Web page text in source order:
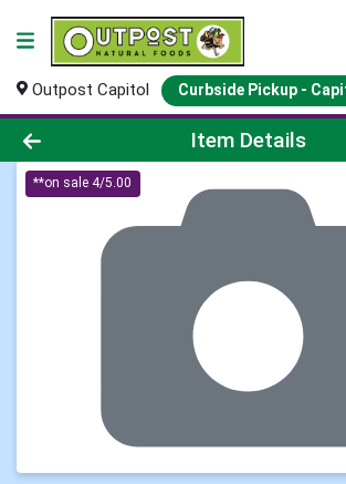
Outpost Capitol Curbside Pickup -
Product Details Page
Item Details
**on sale 4/5.00